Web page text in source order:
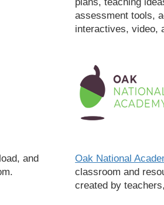
assessment tools,
interactives, video,
and
Oak National
classroom and
created by